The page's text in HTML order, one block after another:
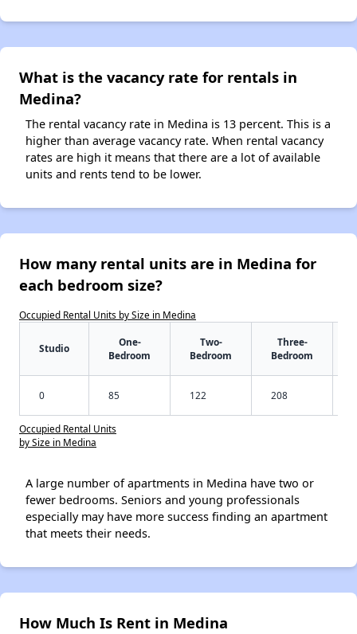
What is the vacancy rate for rentals in
Medina?
The rental vacancy rate in Medina is 13 percent. This is a
higher than average vacancy rate. When rental vacancy
rates are high it means that there are a lot of available
units and rents tend to be lower.
How many rental units are in Medina for
each bedroom size?
Occupied Rental Units by Size in Medina
Studio
One-
Bedroom
Two-
Bedroom
Three-
Bedroom
0 85 122 208
Occupied Rental Units
by Size in Medina
A large number of apartments in Medina have two or
fewer bedrooms. Seniors and young professionals
especially may have more success finding an apartment
that meets their needs.
How Much Is Rent in Medina